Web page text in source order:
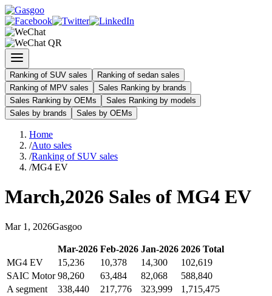
Ranking of SUV sales
Ranking of sedan sales
Ranking of MPV sales
Sales Ranking by brands
Sales Ranking by OEMs
Sales Ranking by models
Sales by brands
Sales by OEMs
Home
/Auto sales
/Ranking of SUV sales
/MG4 EV
March,2026 Sales of MG4 EV
Mar 1 , 2026Gasgoo
Mar-2026 Feb-2026 Jan-2026 2026 Total
MG4 EV
15,236 10,378 14,300
102,619
SAIC Motor 98,260 63,484 82,068
588,840
A segment
338,440 217,776 323,999
1,715,475